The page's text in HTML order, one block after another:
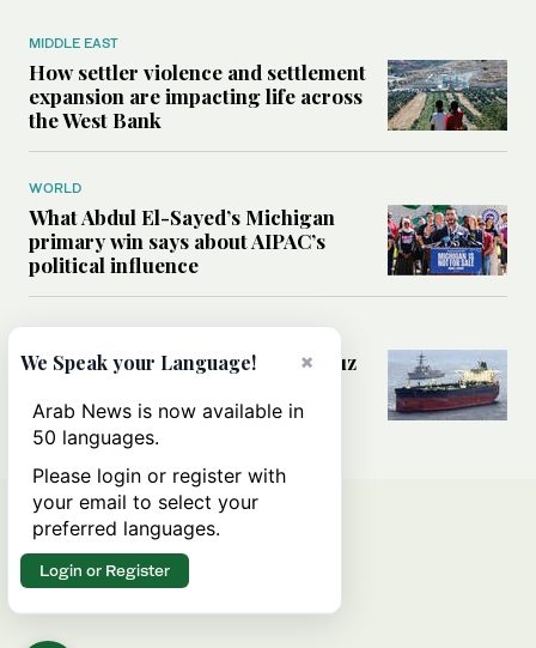
MIDDLE EAST
How settler violence and settlement
expansion are impacting life across
the West Bank
WORLD
What Abdul El-Sayed’s Michigan
primary win says about AIPAC’s
political influence
Could a US-Iran deal over Hormuz
rules of international trade?
×
We Speak your Language!
Arab News is now available in
50 languages.
Please login or register with
your email to select your
preferred languages.
Login or Register